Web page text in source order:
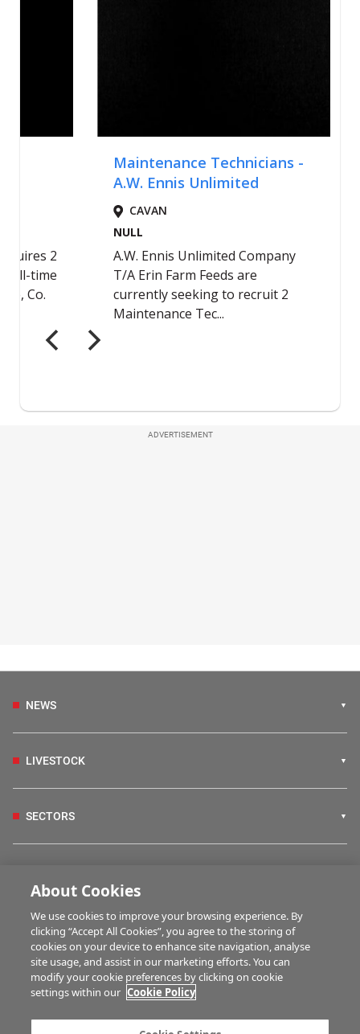
ADVERTISEMENT
NEWS
LIVESTOCK
SECTORS
FARM PROGRAMMES
HUBS
About Cookies
We use cookies to improve your browsing experience. By
clicking “Accept All Cookies”, you agree to the storing of
cookies on your device to enhance site navigation, analyse
site usage, and assist in our marketing efforts. You can
modify your cookie preferences by clicking on cookie
settings within our Cookie Policy